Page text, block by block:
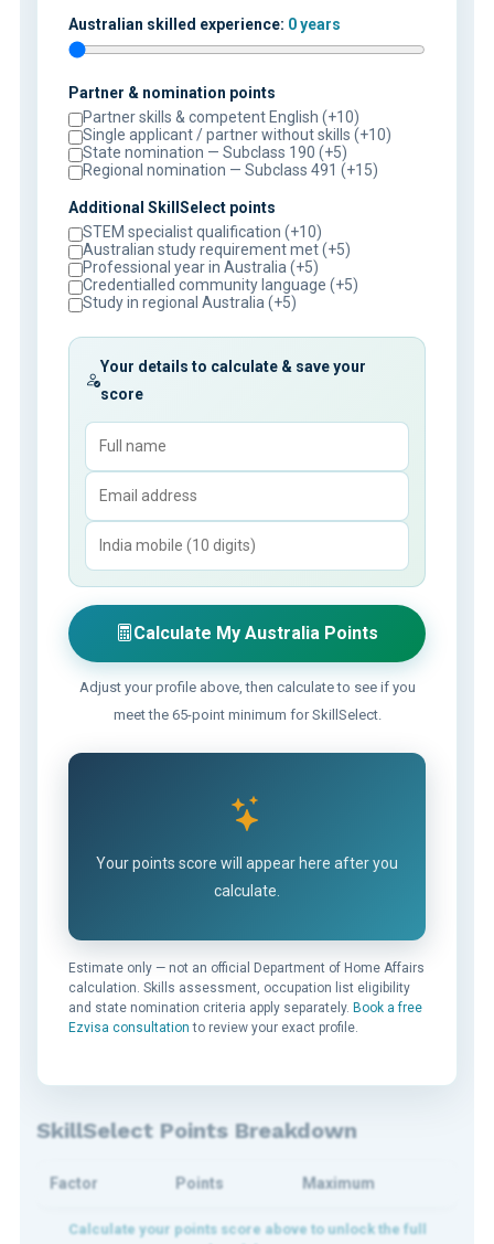
Australian skilled experience: 0 years
Partner & nomination points
Partner skills & competent English (+10)
Single applicant / partner without skills (+10)
State nomination — Subclass 190 (+5)
Regional nomination — Subclass 491 (+15)
Additional SkillSelect points
STEM specialist qualification (+10)
Australian study requirement met (+5)
Professional year in Australia (+5)
Credentialled community language (+5)
Study in regional Australia (+5)
Your details to calculate & save your
score
Calculate My Australia Points
Adjust your profile above, then calculate to see if you
meet the 65-point minimum for SkillSelect.
Your points score will appear here after you
calculate.
Estimate only — not an official Department of Home Affairs
calculation. Skills assessment, occupation list eligibility
and state nomination criteria apply separately. Book a free
Ezvisa consultation to review your exact profile.
SkillSelect Points Breakdown
Factor Points Maximum